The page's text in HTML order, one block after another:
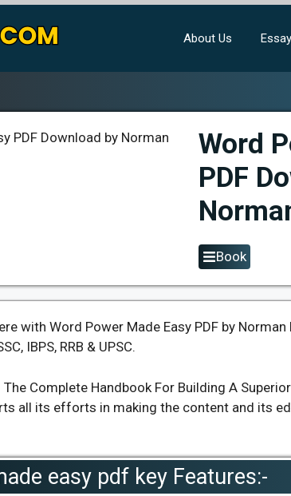
About Us Essay
Word
PDF
Book
with Word Power Made Easy PDF by
IBPS, RRB & UPSC.
Complete Handbook For Building A
all its efforts in making the content and its
easy pdf key Features:-